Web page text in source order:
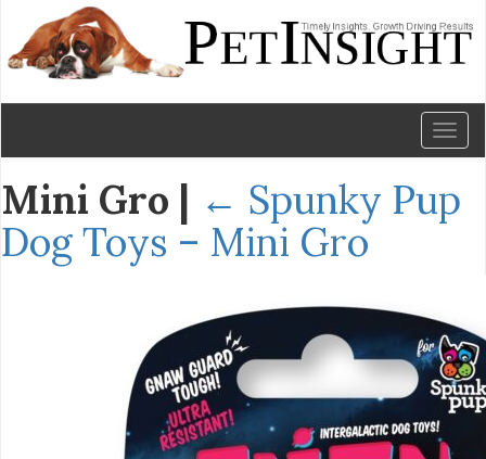
Mini Gro | ← Spunky Pup
Dog Toys – Mini Gro